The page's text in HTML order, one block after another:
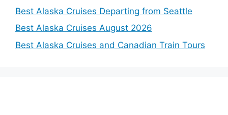
Best Alaska Cruises Departing from Seattle
Best Alaska Cruises August 2026
Best Alaska Cruises and Canadian Train Tours